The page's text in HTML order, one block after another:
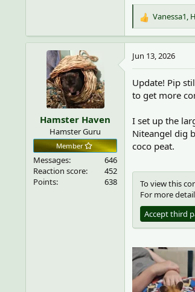
Here is a
To view this
For more
Accept
R
e
a
c
o
n
:
Vanessa1,
Hamster Haven
Hamster Guru
Member
Messages
646
Reaction score
452
Points
638
Jun 13, 2026
Update! Pip
to get more
I set up the
Niteangel dig
coco peat.
To view this
For more
Accept third